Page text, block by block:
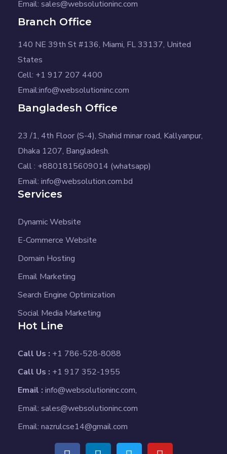
Email: sales@websolutioninc.com
Branch Office
140 NE 39th St #136, Miami, FL 33137, United
States
Cell: +1 917 207 4400
Email:info@websolutioninc.com
Bangladesh Office
23 /1, 4th Floor (S-4), Shahid minar road, Kallyanpur,
Dhaka 1207, Bangladesh.
Call : +8801815609014 (whatsapp)
Email: info@websolution.com.bd
Services
Dynamic Website
E-Commerce Website
Domain Hosting
Email Marketing
Search Engine Optimization
Social Media Marketing
Hot Line
Call Us : +1 786-528-8088
Call Us : +1 917 352-1955
Email : info@websolutioninc.com,
Email: sales@websolutioninc.com
Email: nazrulcse14@gmail.com